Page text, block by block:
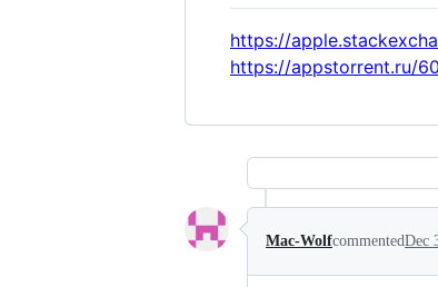
https://
https://appstorrent.ru/
Mac-WolfcommentedDec